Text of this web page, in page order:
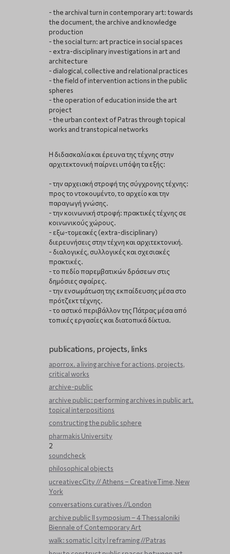
- the archival turn in contemporary art: towards
the document, the archive and knowledge
production
- the social turn: art practice in social spaces
- extra-disciplinary investigations in art and
architecture
- dialogical, collective and relational practices
- the field of intervention actions in the public
spheres
- the operation of education inside the art
project
- the urban context of Patras through topical
works and transtopical networks
Η διδασκαλία και έρευνα της τέχνης στην
αρχιτεκτονική παίρνει υπόψη τα εξής:
- την αρχειακή στροφή της σύγχρονης τέχνης:
προς το ντοκουμέντο, το αρχείο και την
παραγωγή γνώσης.
- την κοινωνική στροφή: πρακτικές τέχνης σε
κοινωνικούς χώρους.
- εξω-τομεακές (extra-disciplinary)
διερευνήσεις στην τέχνη και αρχιτεκτονική.
- διαλογικές, συλλογικές και σχεσιακές
πρακτικές.
- το πεδίο παρεμβατικών δράσεων στις
δημόσιες σφαίρες.
- την ενσωμάτωση της εκπαίδευσης μέσα στο
πρότζεκτ τέχνης.
- το αστικό περιβάλλον της Πάτρας μέσα από
τοπικές εργασίες και διατοπικά δίκτυα.
publications, projects, links
aporrox. a living archive for actions, projects,
critical works
archive-public
archive public: performing archives in public art.
topical interpositions
constructing the public sphere
pharmakis University
2
soundcheck
philosophical objects
ucreativecCity // Athens – CreativeTime, New
York
conversations curatives //London
archive public ΙΙ symposium – 4 Thessaloniki
Biennale of Contemporary Art
walk: somatic | city | reframing //Patras